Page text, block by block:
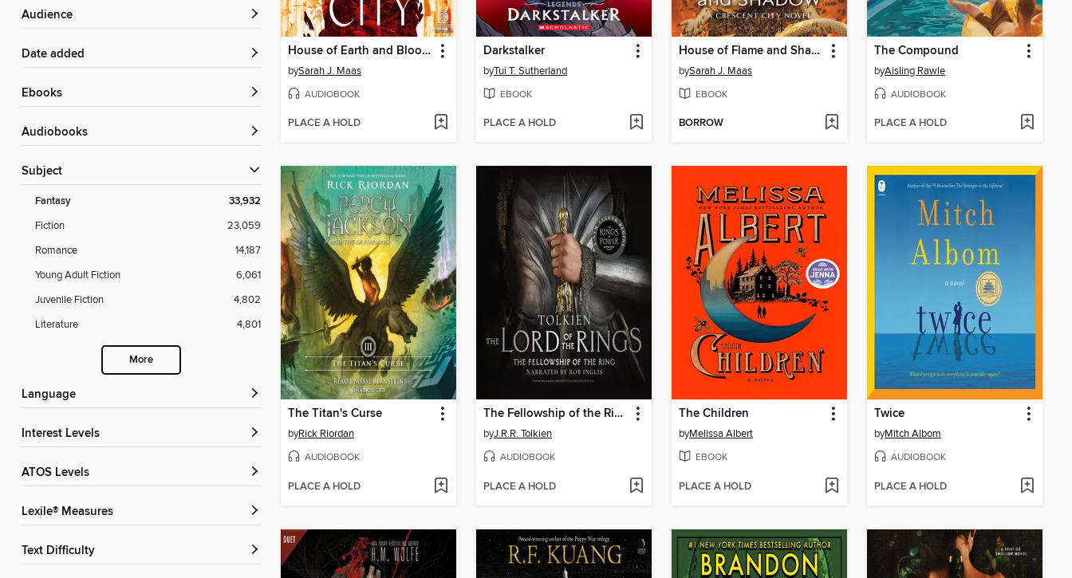
Audience
Date added
ebooks
Audiobooks
Subject
Fantasy 33,932
Fiction
23,059
Romance
14,187
Young Adult Fiction
6,061
Juvenile Fiction
4,802
Literature
4,801
More
Language
Interest Levels
ATOS Levels
Lexile® Measures
Text Difficulty
House of Earth and Blood, Part 2 of 2
bySarah J. Maas
AUDIOBOOK
PLACE A HOLD
Darkstalker
byTui T. Sutherland
EBOOK
PLACE A HOLD
House of Flame and Shadow
bySarah J. Maas
EBOOK
BORROW
The Compound
byAisling Rawle
AUDIOBOOK
PLACE A HOLD
The Titan's Curse
byRick Riordan
AUDIOBOOK
PLACE A HOLD
The Fellowship of the Ring
byJ.R.R. Tolkien
AUDIOBOOK
PLACE A HOLD
The Children
byMelissa Albert
EBOOK
PLACE A HOLD
Twice
byMitch Albom
AUDIOBOOK
PLACE A HOLD